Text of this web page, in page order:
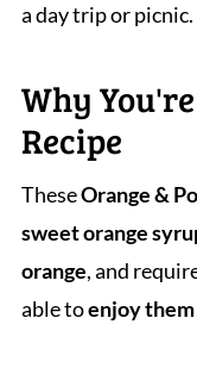
a day trip or picnic.
Why
Recipe
TheseOrange &
sweet orange
orange, and
able toenjoy